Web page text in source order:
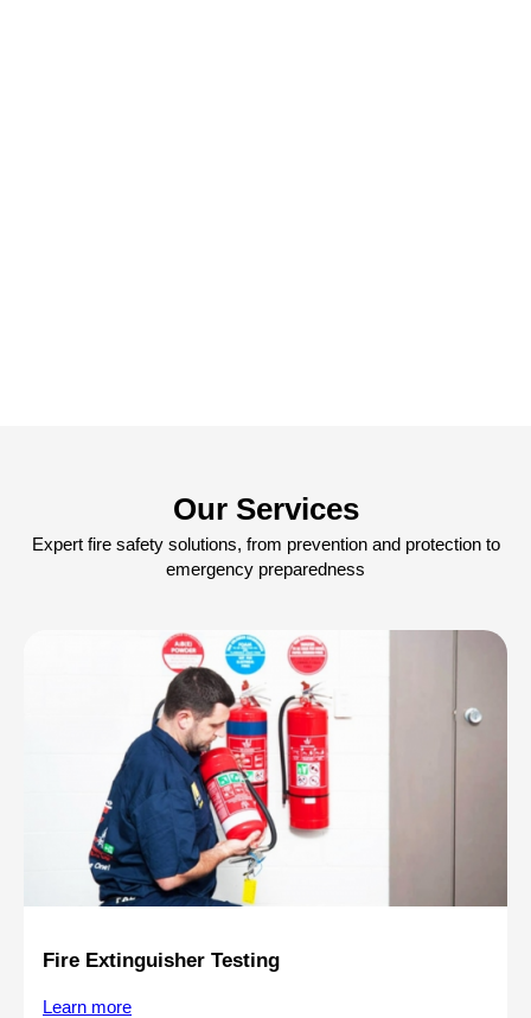
Our Services
Expert fire safety solutions, from prevention and protection to
emergency preparedness
Fire Extinguisher Testing
Learn more